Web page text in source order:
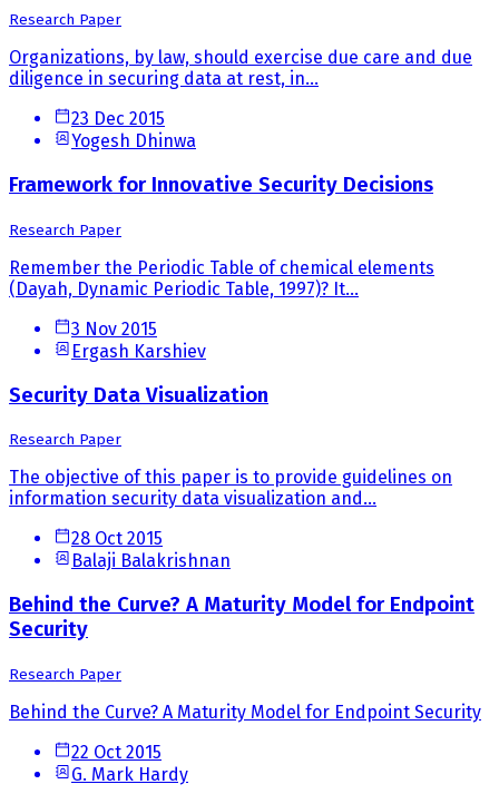
Research Paper
Organizations, by law, should exercise due care and due
diligence in securing data at rest, in...
23 Dec 2015
Yogesh Dhinwa
Framework for Innovative Security Decisions
Research Paper
Remember the Periodic Table of chemical elements
(Dayah, Dynamic Periodic Table, 1997)? It...
3 Nov 2015
Ergash Karshiev
Security Data Visualization
Research Paper
The objective of this paper is to provide guidelines on
information security data visualization and...
28 Oct 2015
Balaji Balakrishnan
Behind the Curve? A Maturity Model for Endpoint
Security
Research Paper
Behind the Curve? A Maturity Model for Endpoint Security
22 Oct 2015
G. Mark Hardy